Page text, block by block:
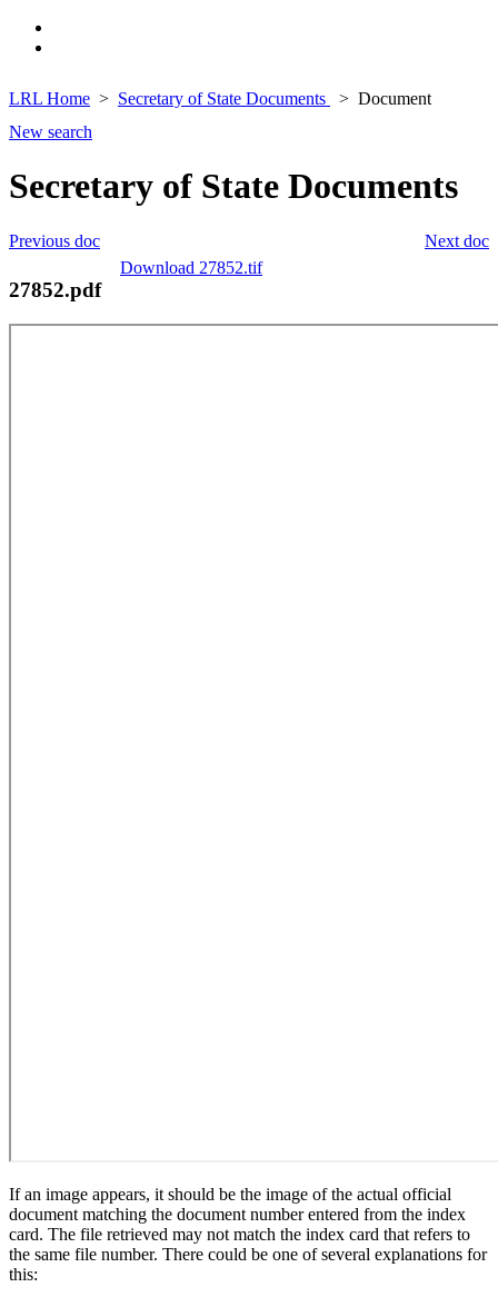
LRL Home Secretary of State Documents
Document
New search
Secretary of State Documents
Next doc
Previous doc
Download 27852.tif
27852.pdf
If an image appears, it should be the image of the actual official
document matching the document number entered from the index
card. The file retrieved may not match the index card that refers to
the same file number. There could be one of several explanations for
this: